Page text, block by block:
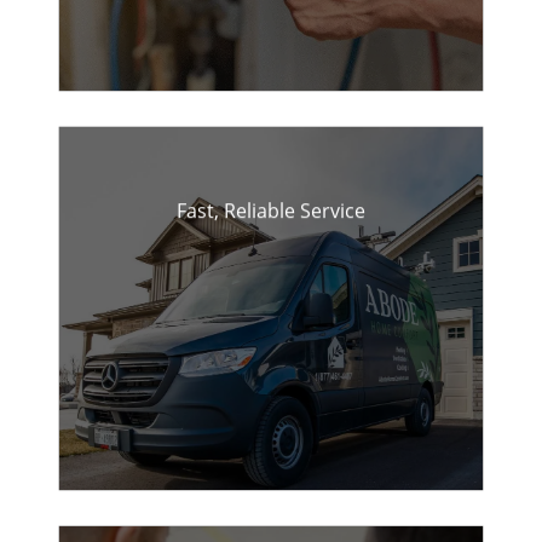
Fast, Reliable Service
Quick response times for
repairs and installations.